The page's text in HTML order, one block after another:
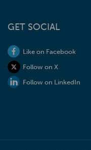
GET SOCIAL
Like on Facebook
Follow on X
Follow on LinkedIn